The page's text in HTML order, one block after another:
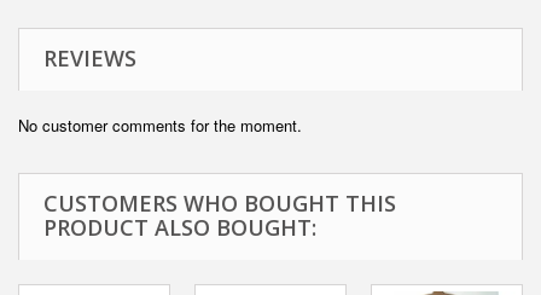
REVIEWS
No customer comments for the moment.
CUSTOMERS WHO BOUGHT THIS
PRODUCT ALSO BOUGHT: